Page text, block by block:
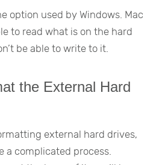
option used by Windows. Mac
to read what is on the hard
be able to write to it.
the External Hard
external hard drives,
a complicated process.